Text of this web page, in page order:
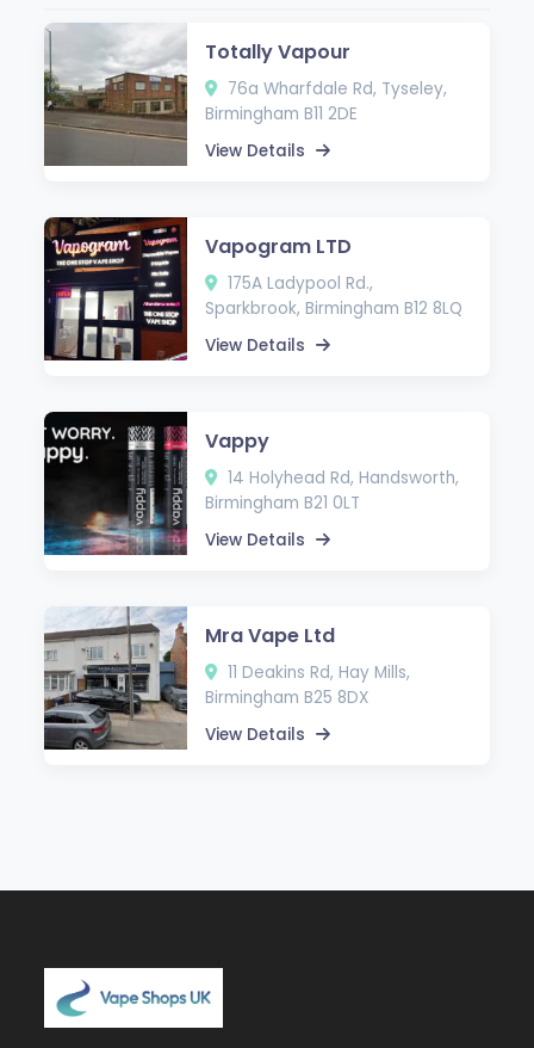
Totally Vapour
76a Wharfdale Rd, Tyseley,
Birmingham B11 2DE
View Details
Vapogram LTD
175A Ladypool Rd.,
Sparkbrook, Birmingham B12 8LQ
View Details
Vappy
14 Holyhead Rd, Handsworth,
Birmingham B21 0LT
View Details
Mra Vape Ltd
11 Deakins Rd, Hay Mills,
Birmingham B25 8DX
View Details